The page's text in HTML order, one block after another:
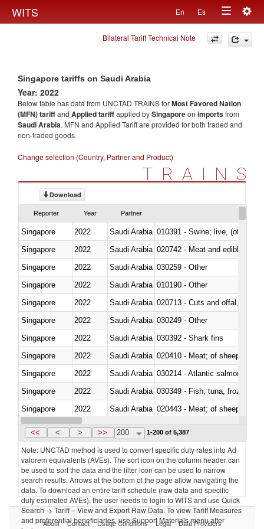
WITS En Es
Toggle
navigation
Bilateral Tariff Technical Note
Singapore tariffs on Saudi Arabia
Year: 2022
Below table has data from UNCTAD TRAINS forMost Favored Nation
(MFN) tariffand Applied tariffapplied bySingaporeon importsfrom
Saudi Arabia. MFN and Applied Tariff are provided for both traded and
non-traded goods.
Change selection (Country, Partner and Product)
TRAINS
Download
Reporter Year Partner
Singapore 2022 Saudi Arabia 010391 - Swine; live, (other
Singapore
2022 Saudi Arabia 020742 - Meat and edible
Singapore
2022 Saudi Arabia 030259 - Other
Singapore
2022 Saudi Arabia 010190 - Other
Singapore
2022 Saudi Arabia 020713 - Cuts and offal, fresh
Singapore
2022 Saudi Arabia 030249 - Other
Singapore
2022 Saudi Arabia 030392 - Shark fins
Singapore
2022 Saudi Arabia 020410 - Meat; of sheep,
Singapore
2022 Saudi Arabia 030214 - Atlantic salmon
Singapore
2022 Saudi Arabia 030349 - Fish; tuna, frozen,
Singapore
2022 Saudi Arabia 020443 - Meat; of sheep
Singapore
2022 Saudi Arabia
<< < > >> 200 1-200 of 5,387
Note: UNCTAD method is used to convert specific duty rates into Ad
valorem equivalents (AVEs). The sort icon on the column header can
be used to sort the data and the filter icon can be used to narrow
search results. Arrows at the bottom of the page allow navigating the
data. To download an entire tariff schedule (raw data and specific
duty estimated AVEs), the user needs to login to WITS and use Quick
Search -> Tariff – View and Export Raw Data. To view Tariff Measures
and preferential beneficiaries, use Support Materials menu after
About Contact Usage Conditions Legal Data Providers